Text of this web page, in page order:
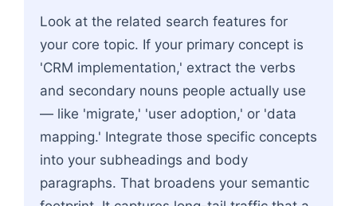
Look at the related search features for
your core topic. If your primary concept is
'CRM implementation,' extract the verbs
and secondary nouns people actually use
— like 'migrate,' 'user adoption,' or 'data
mapping.' Integrate those specific concepts
into your subheadings and body
paragraphs. That broadens your semantic